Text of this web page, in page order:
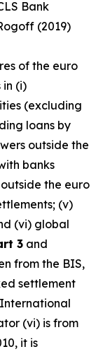
Bank
(2019)
of the euro
(i)
(excluding
loans by
outside the
banks
the euro
(v)
(vi) global
3 and
from the BIS,
settlement
(vi) is from
it is